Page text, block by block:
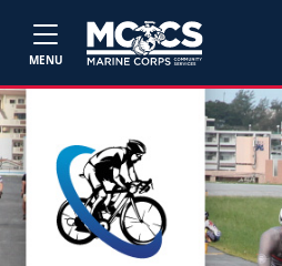
MENU